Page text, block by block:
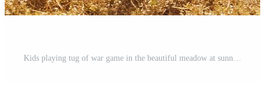
Kids playing tug of war game in the beautiful meadow at sunny day Pro Photo